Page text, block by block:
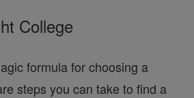
College
formula for choosing a
steps you can take to find a